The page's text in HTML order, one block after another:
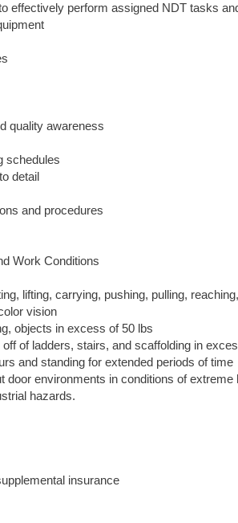
effectively perform assigned NDT tasks
quality awareness
schedules
detail
and procedures
Work Conditions
lifting, carrying, pushing, pulling,
vision
objects in excess of 50 lbs
of ladders, stairs, and scaffolding in
and standing for extended periods of time
door environments in conditions of extreme
hazards.
insurance